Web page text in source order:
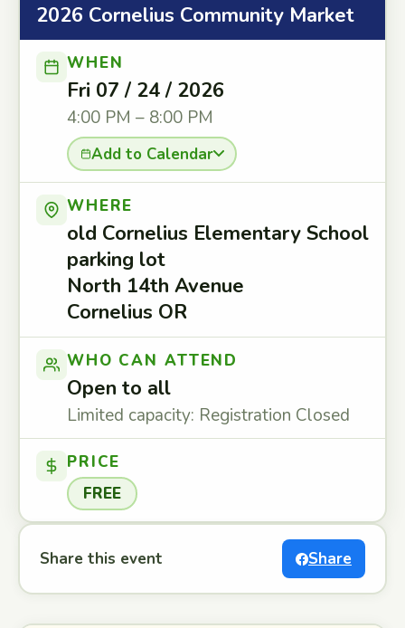
2026 Cornelius Community Market
WHEN
Fri 07 / 24 / 2026
4:00 PM – 8:00 PM
Add to Calendar
WHERE
old Cornelius Elementary School
parking lot
North 14th Avenue
Cornelius OR
WHO CAN ATTEND
Open to all
Limited capacity: Registration Closed
PRICE
FREE
Share this event Share